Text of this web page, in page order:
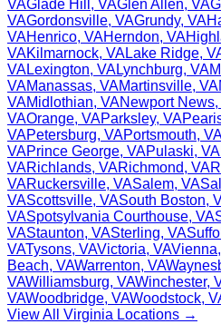
VAGlade Hill , VAGlen Allen, VA
VAGordonsville, VAGrundy, VA
VAHenrico, VAHerndon, VA
VAKilmarnock, VALake Ridge,
VALexington, VALynchburg, VA
VAManassas, VAMartinsville, VA
VAMidlothian, VANewport News,
VAOrange, VAParksley, VA
VAPetersburg, VAPortsmouth,
VAPrince George, VAPulaski, VA
VARichlands, VARichmond, VA
VARuckersville, VASalem, VA
VAScottsville, VASouth Boston,
VASpotsylvania Courthouse, VA
VAStaunton, VASterling, VA
VATysons, VAVictoria, VAVienna,
Beach, VAWarrenton, VA
VAWilliamsburg, VAWinchester,
VAWoodbridge, VAWoodstock,
View All Virginia Locations →